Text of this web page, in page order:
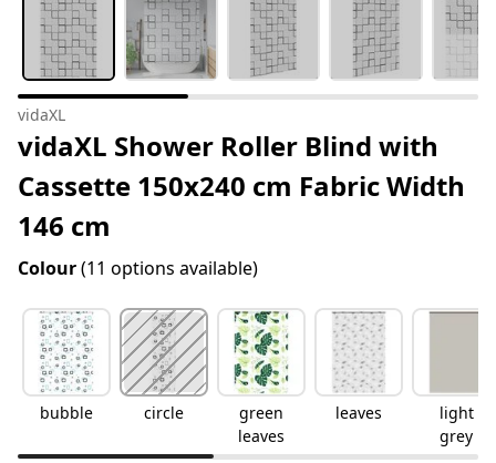
vidaXL
vidaXL Shower Roller Blind with
Cassette 150x240 cm Fabric Width
146 cm
Colour(11 options available)
bubble circle
green
leaves
leaves
light
grey